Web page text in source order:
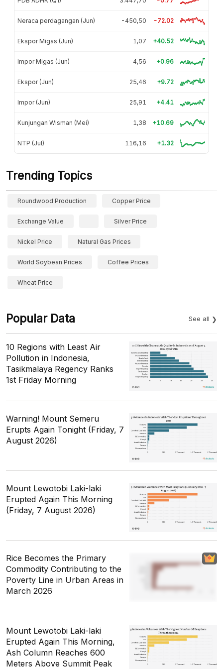
Neraca perdagangan (Jun) -450,50 -72.02
Ekspor Migas (Jun) 1,07 +40.52
Impor Migas (Jun) 4,56 +0.96
Ekspor (Jun) 25,46 +9.72
Impor (Jun) 25,91 +4.41
Kunjungan Wisman (Mei) 1,38 +10.69
NTP (Jul) 116,16 +1.32
Trending Topics
Roundwood Production Copper Price
Exchange Value Silver Price
Nickel Price Natural Gas Prices
World Soybean Prices Coffee Prices
Wheat Price
Popular Data See all
10 Regions with Least Air
Pollution in Indonesia,
Tasikmalaya Regency Ranks
1st Friday Morning
Warning! Mount Semeru
Erupts Again Tonight (Friday, 7
August 2026)
Mount Lewotobi Laki-laki
Erupted Again This Morning
(Friday, 7 August 2026)
Rice Becomes the Primary
Commodity Contributing to the
Poverty Line in Urban Areas in
March 2026
Mount Lewotobi Laki-laki
Erupted Again This Morning,
Ash Column Reaches 600
Meters Above Summit Peak